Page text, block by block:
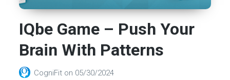
IQbe Game – Push Your
Brain With Patterns
CogniFit on 05/30/2024